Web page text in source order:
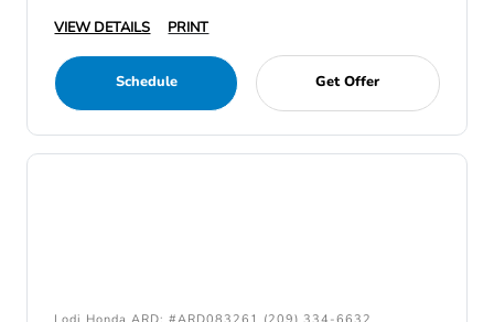
VIEW DETAILS
PRINT
Schedule Get Offer